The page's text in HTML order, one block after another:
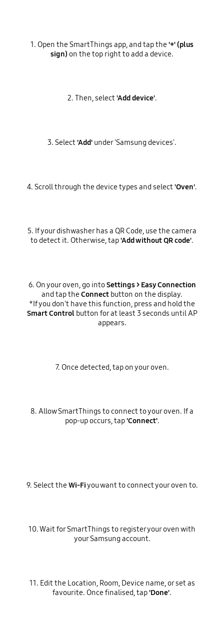
1. Open the SmartThings app, and tap the'+' (plus
sign)on the top right to add a device.
2. Then, select 'Add device'.
3. Select 'Add' under 'Samsung devices'.
4. Scroll through the device types and select 'Oven'.
5. If your dishwasher has a QR Code, use the camera
to detect it. Otherwise, tap'Add without QR code'.
6. On your oven, go intoSettings > Easy Connection
and tap theConnect button on the display.
*If you don't have this function, press and hold the
Smart Controlbutton for at least 3 seconds until AP
appears.
7. Once detected, tap on your oven.
8. Allow SmartThings to connect to your oven. If a
pop-up occurs, tap'Connect'.
9. Select theWi-Fiyou want to connect your oven to.
10. Wait for SmartThings to register your oven with
your Samsung account.
11. Edit the Location, Room, Device name, or set as
favourite. Once finalised, tap'Done'.